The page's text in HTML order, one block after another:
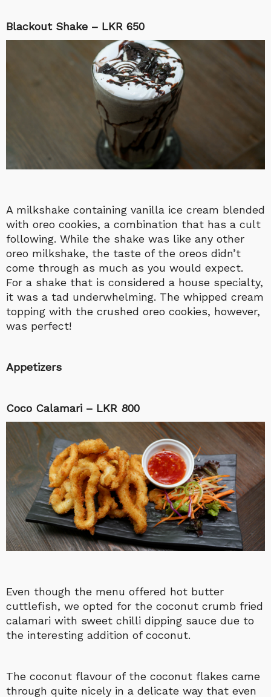
Blackout Shake – LKR 650
A milkshake containing vanilla ice cream blended
with oreo cookies, a combination that has a cult
following. While the shake was like any other
oreo milkshake, the taste of the oreos didn’t
come through as much as you would expect.
For a shake that is considered a house specialty,
it was a tad underwhelming. The whipped cream
topping with the crushed oreo cookies, however,
was perfect!
Appetizers
Coco Calamari – LKR 800
Even though the menu offered hot butter
cuttlefish, we opted for the coconut crumb fried
calamari with sweet chilli dipping sauce due to
the interesting addition of coconut.
The coconut flavour of the coconut flakes came
through quite nicely in a delicate way that even